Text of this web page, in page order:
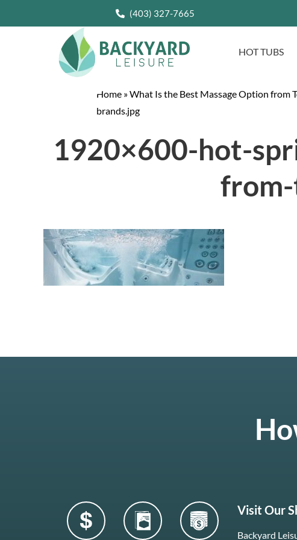
(403) 327-7665
HOT TUBS
Home »What Is the Best Massage Option from
brands.jpg
1920×600-hot-
Visit Our
Backyard